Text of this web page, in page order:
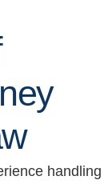
handling